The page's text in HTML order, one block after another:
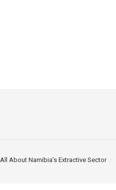
All About Namibia’s Extractive Sector